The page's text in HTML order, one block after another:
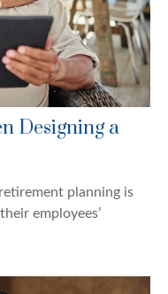
Designing a
planning is
employees’